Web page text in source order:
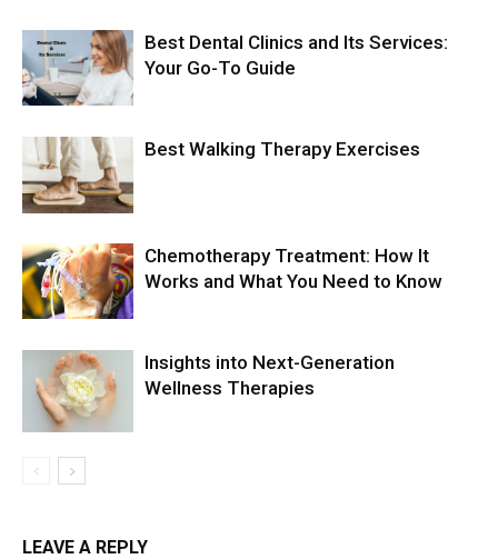
Best Dental Clinics and Its Services:
Your Go-To Guide
Best Walking Therapy Exercises
Chemotherapy Treatment: How It
Works and What You Need to Know
Insights into Next-Generation
Wellness Therapies
LEAVE A REPLY